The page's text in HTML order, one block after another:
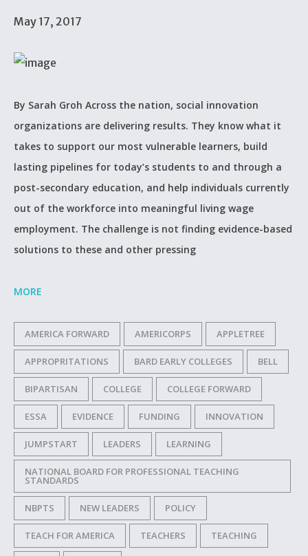
May 17, 2017
By Sarah Groh Across the nation, social innovation
organizations are delivering results. They know what it
takes to support our most vulnerable learners, build
lasting pipelines for today’s students to and through a
post-secondary education, and help individuals currently
out of the workforce into meaningful living wage
employment. The challenge is not finding evidence-based
solutions to these and other pressing
MORE
AMERICA FORWARD AMERICORPS APPLETREE
APPROPRITATIONS BARD EARLY COLLEGES BELL
BIPARTISAN COLLEGE COLLEGE FORWARD
ESSA EVIDENCE FUNDING INNOVATION
JUMPSTART LEADERS LEARNING
NATIONAL BOARD FOR PROFESSIONAL TEACHING
STANDARDS
NBPTS NEW LEADERS POLICY
TEACH FOR AMERICA TEACHERS TEACHING